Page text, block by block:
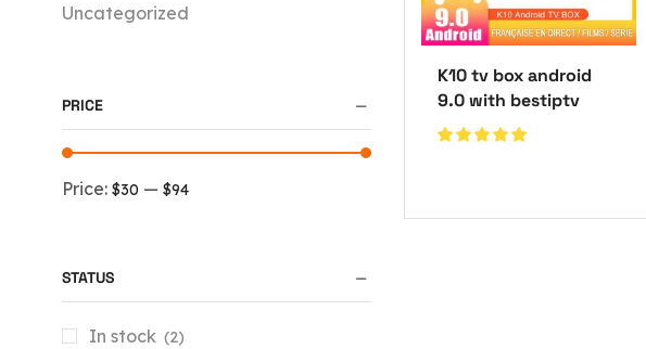
K10 tv box android
9.0 with bestiptv
Uncategorized
PRICE
Price: $30 — $94
STATUS
In stock (2)